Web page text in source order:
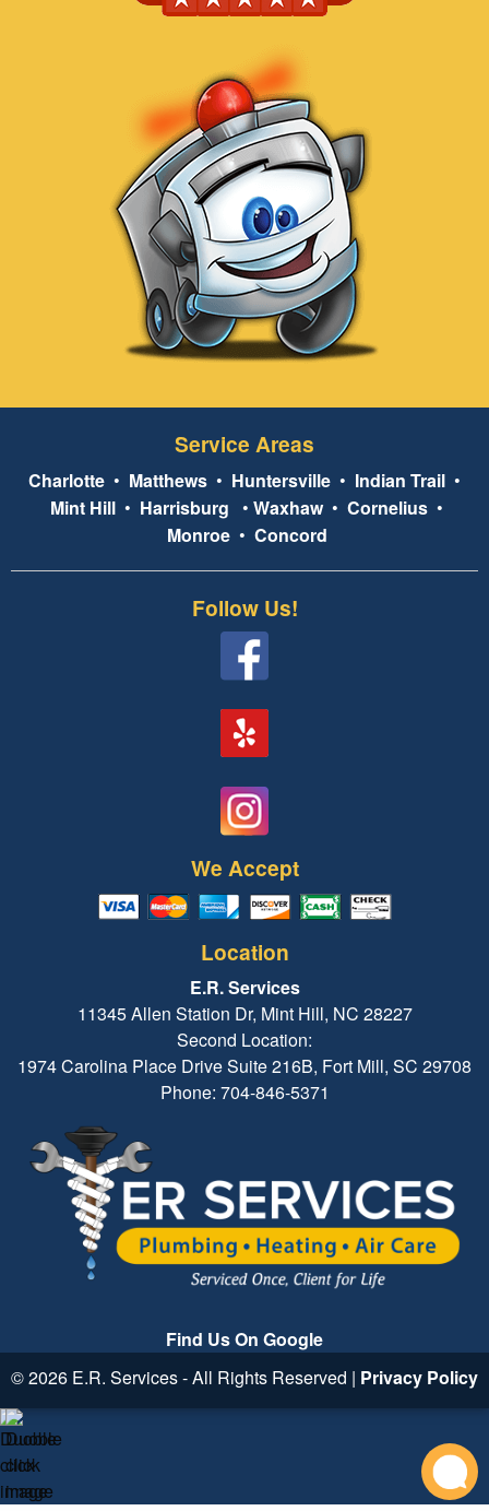
Service Areas
Charlotte • Matthews • Huntersville • Indian Trail •
Mint Hill • Harrisburg • Waxhaw• Cornelius •
Monroe• Concord
Follow Us!
We Accept
Location
E.R. Services
11345 Allen Station Dr, Mint Hill, NC 28227
Second Location:
1974 Carolina Place Drive Suite 216B, Fort Mill, SC 29708
Phone: 704-846-5371
Find Us On Google
© 2026 E.R. Services - All Rights Reserved | Privacy Policy